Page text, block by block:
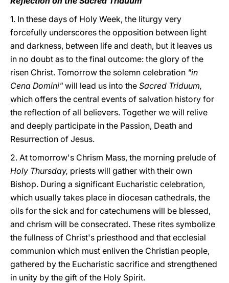
1. In these days of Holy Week, the liturgy very
forcefully underscores the opposition between light
and darkness, between life and death, but it leaves us
in no doubt as to the final outcome: the glory of the
risen Christ. Tomorrow the solemn celebration "in
Cena Domini" will lead us into the Sacred Triduum,
which offers the central events of salvation history for
the reflection of all believers. Together we will relive
and deeply participate in the Passion, Death and
Resurrection of Jesus.
2. At tomorrow's Chrism Mass, the morning prelude of
Holy Thursday, priests will gather with their own
Bishop. During a significant Eucharistic celebration,
which usually takes place in diocesan cathedrals, the
oils for the sick and for catechumens will be blessed,
and chrism will be consecrated. These rites symbolize
the fullness of Christ's priesthood and that ecclesial
communion which must enliven the Christian people,
gathered by the Eucharistic sacrifice and strengthened
in unity by the gift of the Holy Spirit.